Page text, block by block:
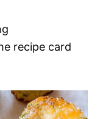
recipe card